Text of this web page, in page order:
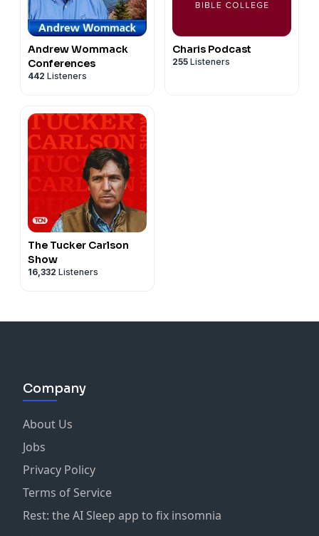
Andrew Wommack
Conferences
442 Listeners
Charis Podcast
255 Listeners
The Tucker Carlson
Show
16,332 Listeners
Company
About Us
Jobs
Privacy Policy
Terms of Service
Rest: the AI Sleep app to fix insomnia